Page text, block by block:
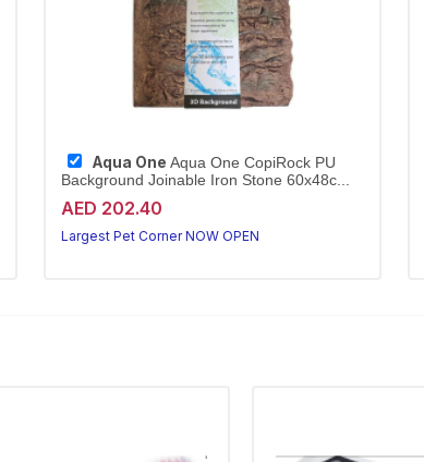
Aqua One Aqua One CopiRock PU
Background Joinable Iron Stone 60x48c...
AED 202.40
Largest Pet Corner NOW OPEN